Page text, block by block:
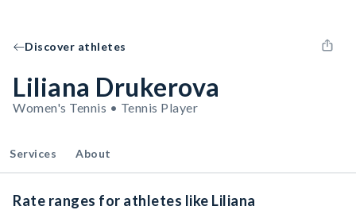
Discover athletes
Liliana Drukerova
Women's Tennis • Tennis Player
Services About
Rate ranges for athletes like Liliana